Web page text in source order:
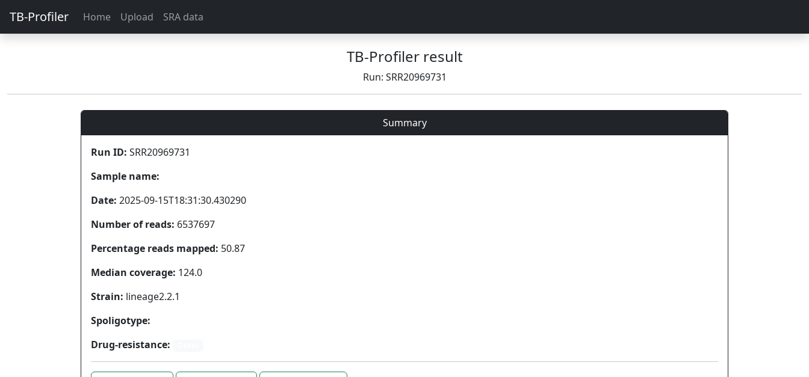
TB-Profiler Home Upload SRA data
TB-Profiler result
Run: SRR20969731
Summary
Run ID: SRR20969731
Sample name:
Date: 2025-09-15T18:31:30.430290
Number of reads: 6537697
Percentage reads mapped: 50.87
Median coverage: 124.0
Strain: lineage2.2.1
Spoligotype:
Drug-resistance: